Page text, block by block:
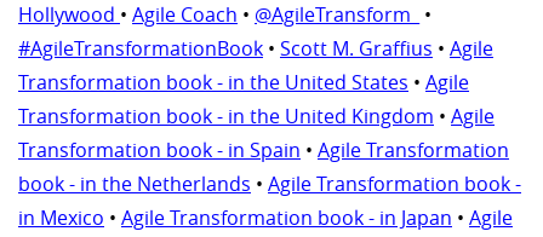
Hollywood • Agile Coach • @AgileTransform_ •
#AgileTransformationBook • Scott M. Graffius • Agile
Transformation book - in the United States • Agile
Transformation book - in the United Kingdom • Agile
Transformation book - in Spain • Agile Transformation
book - in the Netherlands • Agile Transformation book -
in Mexico • Agile Transformation book - in Japan • Agile